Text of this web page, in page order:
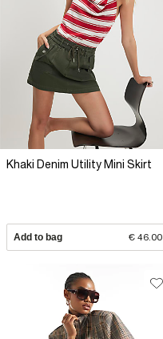
Khaki Denim Utility Mini Skirt
Add to bag € 46.00